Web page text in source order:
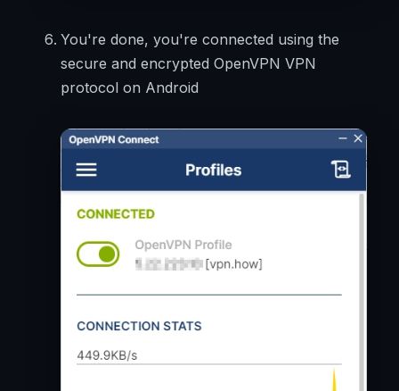
You're done, you're connected using the
secure and encrypted OpenVPN VPN
protocol on Android